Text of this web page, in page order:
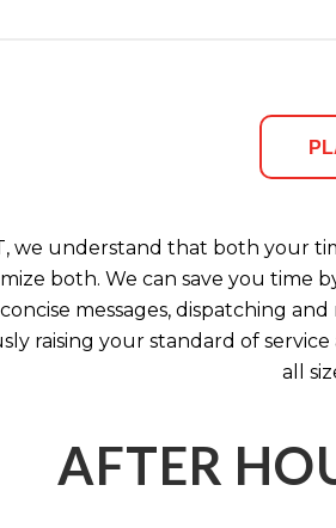
we understand that both your
both. We can save you time
messages, dispatching
raising your standard of
all
AFTER